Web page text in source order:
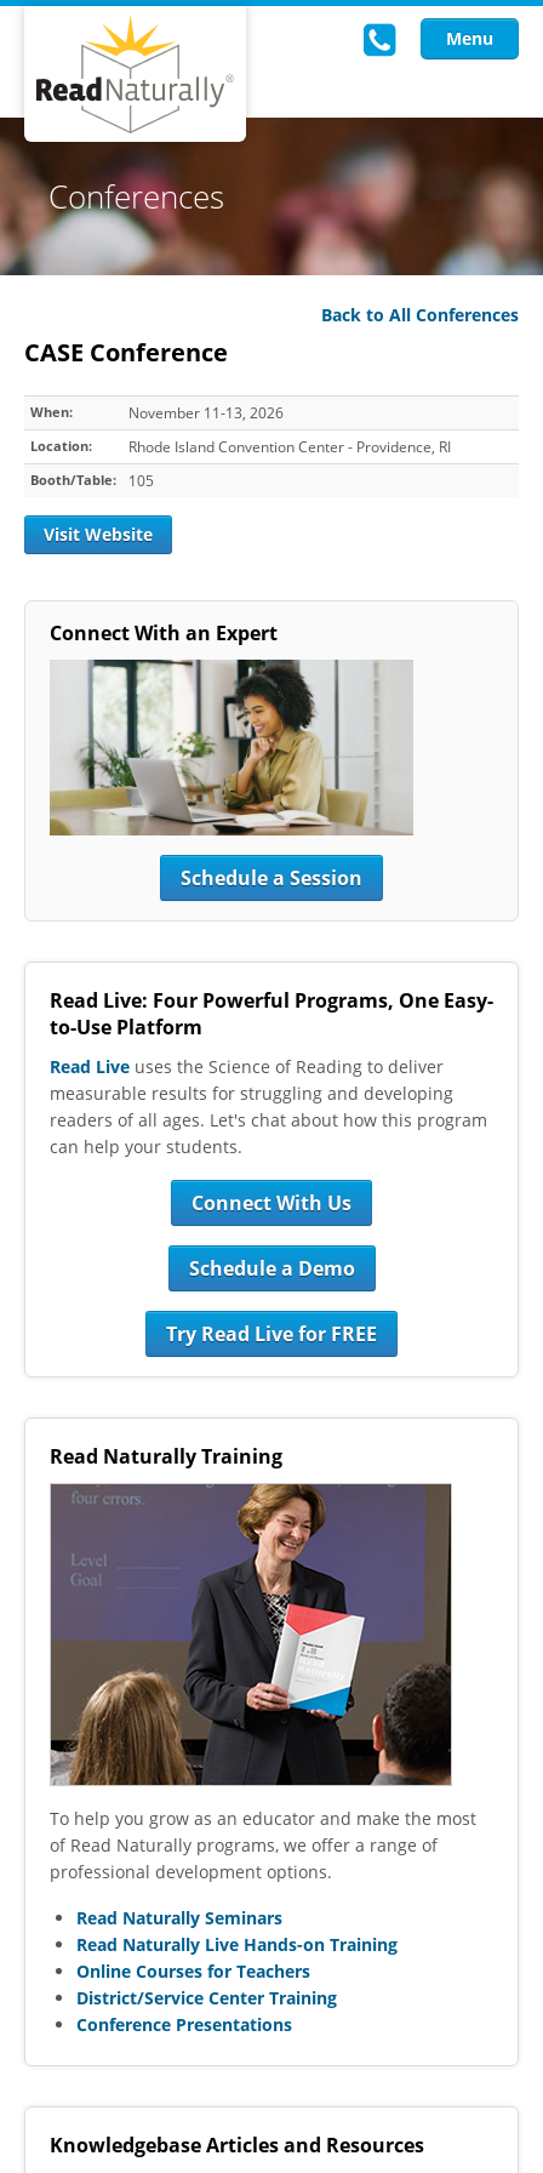
Menu
Read Live
Intervention Programs
Training
Knowledgebase
Conferences
Back to All Conferences
CASE Conference
When: November 11-13, 2026
Location: Rhode Island Convention Center - Providence, RI
Booth/Table: 105
Visit Website
Connect With an Expert
Schedule a Session
Read Live: Four Powerful Programs, One Easy-
to-Use Platform
Read Live uses the Science of Reading to deliver
measurable results for struggling and developing
readers of all ages. Let's chat about how this program
can help your students.
Connect With Us
Schedule a Demo
Try Read Live for FREE
Read Naturally Training
To help you grow as an educator and make the most
of Read Naturally programs, we offer a range of
professional development options.
Read Naturally Seminars
Read Naturally Live Hands-on Training
Online Courses for Teachers
District/Service Center Training
Conference Presentations
Knowledgebase Articles and Resources